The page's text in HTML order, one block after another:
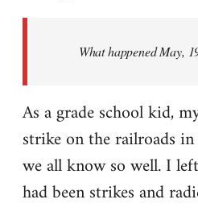
libcom.orgWhat happened May,
As a grade school kid,
strike on the railroads
we all know so well. I
had been strikes and